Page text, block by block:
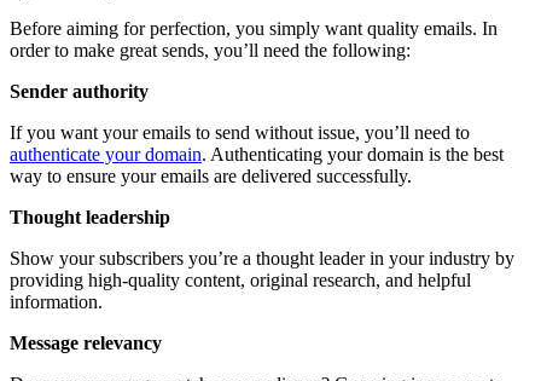
Before aiming for perfection, you simply want quality emails. In
order to make great sends, you’ll need the following:
​​Sender authority
​​If you want your emails to send without issue, you’ll need to
authenticate your domain. Authenticating your domain is the best
way to ensure your emails are delivered successfully.
Thought leadership
Show your subscribers you’re a thought leader in your industry by
providing high-quality content, original research, and helpful
information.
Message relevancy